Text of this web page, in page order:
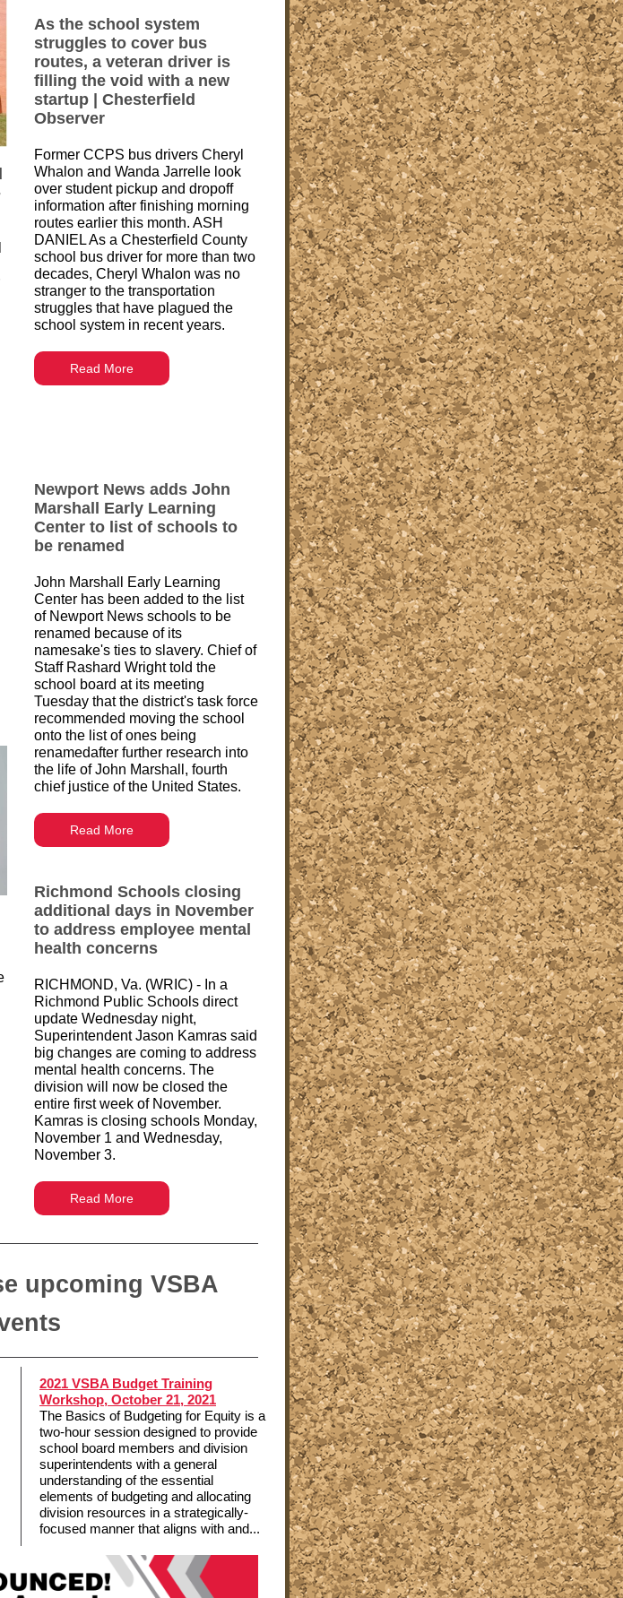
As the school system
struggles to cover bus
routes, a veteran driver is
filling the void with a new
startup | Chesterfield
Observer
Former CCPS bus drivers Cheryl
Whalon and Wanda Jarrelle look
over student pickup and dropoff
information after finishing morning
routes earlier this month. ASH
DANIEL As a Chesterfield County
school bus driver for more than two
decades, Cheryl Whalon was no
stranger to the transportation
struggles that have plagued the
school system in recent years.
Read More
Newport News adds John
Marshall Early Learning
Center to list of schools to
be renamed
John Marshall Early Learning
Center has been added to the list
of Newport News schools to be
renamed because of its
namesake's ties to slavery. Chief of
Staff Rashard Wright told the
school board at its meeting
Tuesday that the district's task force
recommended moving the school
onto the list of ones being
renamedafter further research into
the life of John Marshall, fourth
chief justice of the United States.
Read More
Richmond Schools closing
additional days in November
to address employee mental
health concerns
RICHMOND, Va. (WRIC) - In a
Richmond Public Schools direct
update Wednesday night,
Superintendent Jason Kamras said
big changes are coming to address
mental health concerns. The
division will now be closed the
entire first week of November.
Kamras is closing schools Monday,
November 1 and Wednesday,
November 3.
Read More
upcoming VSBA
2021 VSBA Budget Training
Workshop, October 21, 2021
The Basics of Budgeting for Equity is a
two-hour session designed to provide
school board members and division
superintendents with a general
understanding of the essential
elements of budgeting and allocating
division resources in a strategically-
focused manner that aligns with and...